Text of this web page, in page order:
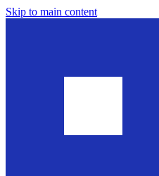
Skip to main content